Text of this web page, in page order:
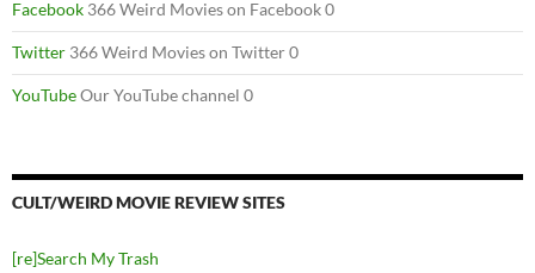
Facebook 366 Weird Movies on Facebook 0
Twitter 366 Weird Movies on Twitter 0
YouTubeOur YouTube channel 0
CULT/WEIRD MOVIE REVIEW SITES
[re]Search My Trash